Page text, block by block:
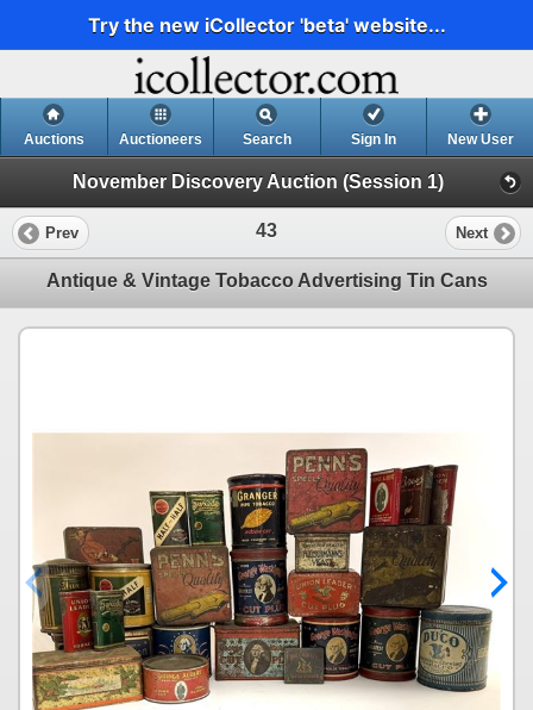
Try the new iCollector 'beta' website...
Auctions Auctioneers Search Sign In New User
November Discovery Auction (Session 1)
Prev 43 Next
Antique & Vintage Tobacco Advertising Tin Cans